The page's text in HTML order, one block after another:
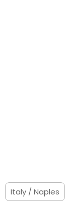
Italy / Naples